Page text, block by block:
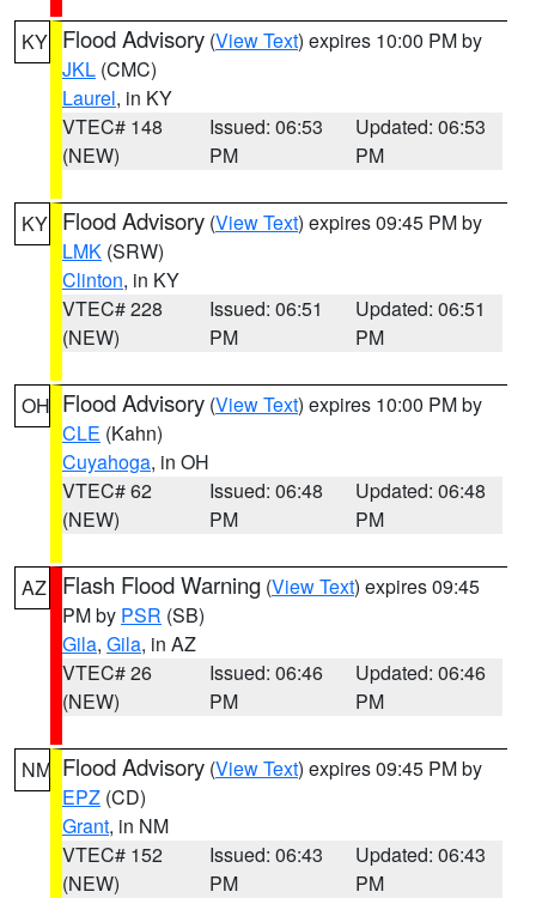
KY Flood Advisory (View Text) expires 10:00 PM by
JKL (CMC)
Laurel, in KY
VTEC# 148
(NEW)
Issued: 06:53
PM
Updated: 06:53
PM
KY Flood Advisory (View Text) expires 09:45 PM by
LMK (SRW)
Clinton, in KY
VTEC# 228
(NEW)
Issued: 06:51
PM
Updated: 06:51
PM
OH Flood Advisory (View Text) expires 10:00 PM by
CLE (Kahn)
Cuyahoga, in OH
VTEC# 62
(NEW)
Issued: 06:48
PM
Updated: 06:48
PM
AZ Flash Flood Warning (View Text) expires 09:45
PM by PSR (SB)
Gila, Gila, in AZ
VTEC# 26
(NEW)
Issued: 06:46
PM
Updated: 06:46
PM
NM Flood Advisory (View Text) expires 09:45 PM by
EPZ (CD)
Grant, in NM
VTEC# 152
(NEW)
Issued: 06:43
PM
Updated: 06:43
PM